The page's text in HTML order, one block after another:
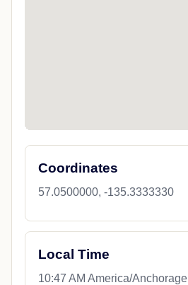
Coordinates
57.0500000, -135.3333330
Local Time
10:47 AM America/Anchorage